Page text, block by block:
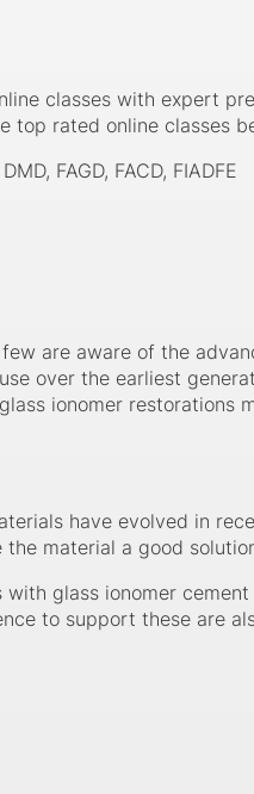
classes with expert
top rated online classes
FAGD, FACD, FIADFE
are aware of the
over the earliest
ionomer
have evolved in
material a good
glass ionomer
to support these are